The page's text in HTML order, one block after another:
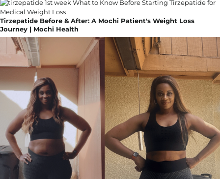
Tirzepatide Before & After: A Mochi Patient's Weight Loss
Journey | Mochi Health